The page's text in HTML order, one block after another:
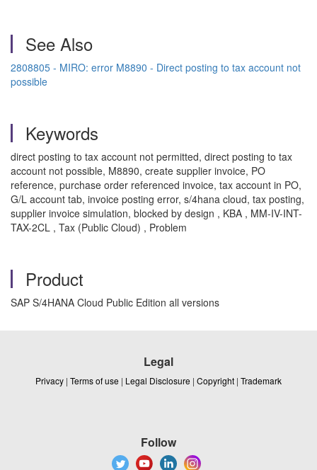
See Also
2808805 - MIRO: error M8890 - Direct posting to tax account not
possible
Keywords
direct posting to tax account not permitted, direct posting to tax
account not possible, M8890, create supplier invoice, PO
reference, purchase order referenced invoice, tax account in PO,
G/L account tab, invoice posting error, s/4hana cloud, tax posting,
supplier invoice simulation, blocked by design , KBA , MM-IV-INT-
TAX-2CL , Tax (Public Cloud) , Problem
Product
SAP S/4HANA Cloud Public Edition all versions
Legal
Privacy | Terms of use | Legal Disclosure | Copyright | Trademark
Follow